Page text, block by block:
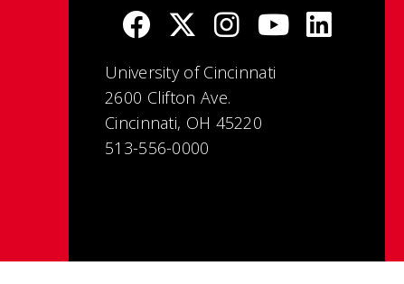
University of Cincinnati
2600 Clifton Ave.
Cincinnati, OH 45220
513-556-0000